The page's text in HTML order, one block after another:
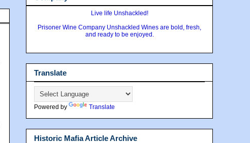
Live life Unshackled!
Prisoner Wine Company Unshackled Wines are bold, fresh,
and ready to be enjoyed.
Translate
Powered by Translate
Historic Mafia Article Archive